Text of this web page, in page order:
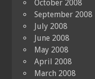
October 2008
September 2008
July 2008
June 2008
May 2008
April 2008
March 2008